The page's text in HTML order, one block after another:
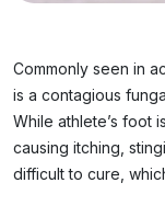
Commonly seen in
is a contagious
While athlete’s foot
causing itching,
difficult to cure,